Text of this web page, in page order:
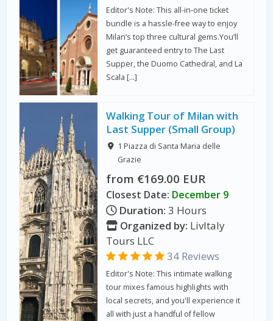
Editor's Note: This all-in-one ticket
bundle is a hassle-free way to enjoy
Milan’s top three cultural gems.You’ll
get guaranteed entry to The Last
Supper, the Duomo Cathedral, and La
Scala […]
Walking Tour of Milan with
Last Supper (Small Group)
1 Piazza di Santa Maria delle
Grazie
from €169.00 EUR
Closest Date: December 9
Duration: 3 Hours
Organized by: LivItaly
Tours LLC
34 Reviews
Editor's Note: This intimate walking
tour mixes famous highlights with
local secrets, and you'll experience it
all with just a handful of fellow